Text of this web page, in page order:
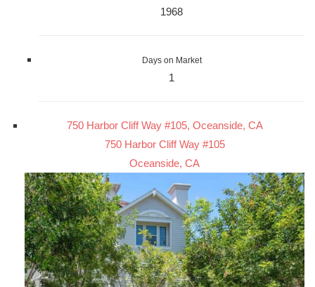
1968
Days on Market
1
750 Harbor Cliff Way #105, Oceanside, CA
750 Harbor Cliff Way #105
Oceanside, CA